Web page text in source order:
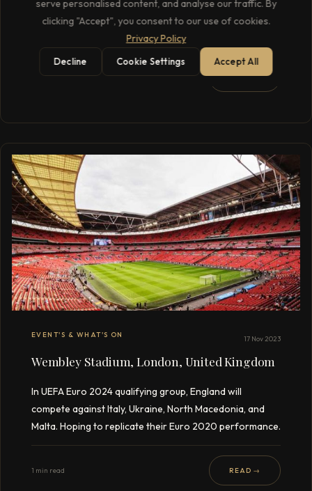
‘Autumn Variations’ over two nights at the Royal Albert
Hall, marking his last UK appearance in 2023.
1 min read READ →
EVENT'S & WHAT'S ON 17 Nov 2023
Wembley Stadium, London, United Kingdom
In UEFA Euro 2024 qualifying group, England will
compete against Italy, Ukraine, North Macedonia, and
Malta. Hoping to replicate their Euro 2020 performance.
1 min read READ →
serve personalised content, and analyse our traffic. By
clicking "Accept", you consent to our use of cookies.
Privacy Policy
Decline Cookie Settings Accept All